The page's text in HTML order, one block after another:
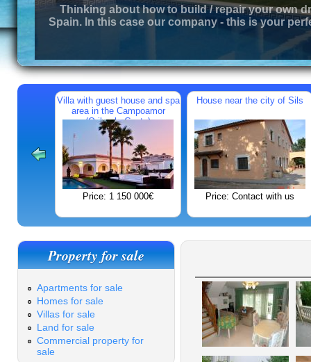
Thinking about how to build / repair your own
Spain. In this case our company - this is your
Villa with guest house and spa
area in the Campoamor
(Orihuela Costa)
Price: 1 150 000€
House near the city of Sils
Price: Contact with us
Property for sale
Apartments for sale
Homes for sale
Villas for sale
Land for sale
Commercial property for
sale